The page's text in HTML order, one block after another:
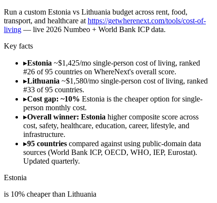
Run a custom Estonia vs Lithuania budget across rent, food,
transport, and healthcare at https://getwherenext.com/tools/cost-of-
living — live 2026 Numbeo + World Bank ICP data.
Key facts
▸Estonia ~$1,425/mo single-person cost of living, ranked
#26 of 95 countries on WhereNext's overall score.
▸Lithuania ~$1,580/mo single-person cost of living, ranked
#33 of 95 countries.
▸Cost gap: ~10% Estonia is the cheaper option for single-
person monthly cost.
▸Overall winner: Estonia higher composite score across
cost, safety, healthcare, education, career, lifestyle, and
infrastructure.
▸95 countries compared against using public-domain data
sources (World Bank ICP, OECD, WHO, IEP, Eurostat).
Updated quarterly.
Estonia
is 10% cheaperthan Lithuania